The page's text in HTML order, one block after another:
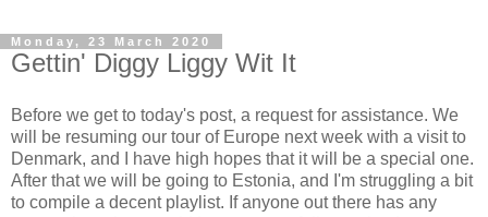
Monday, 23 March 2020
Gettin' Diggy Liggy Wit It
Before we get to today's post, a request for assistance. We
will be resuming our tour of Europe next week with a visit to
Denmark, and I have high hopes that it will be a special one.
After that we will be going to Estonia, and I'm struggling a bit
to compile a decent playlist. If anyone out there has any